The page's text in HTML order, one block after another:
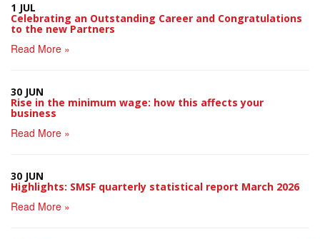
1 JUL
Celebrating an Outstanding Career and Congratulations
to the new Partners
Read More »
30 JUN
Rise in the minimum wage: how this affects your
business
Read More »
30 JUN
Highlights: SMSF quarterly statistical report March 2026
Read More »